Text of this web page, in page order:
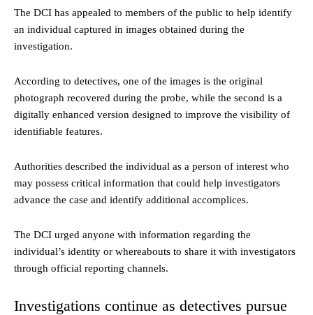
The DCI has appealed to members of the public to help identify
an individual captured in images obtained during the
investigation.
According to detectives, one of the images is the original
photograph recovered during the probe, while the second is a
digitally enhanced version designed to improve the visibility of
identifiable features.
Authorities described the individual as a person of interest who
may possess critical information that could help investigators
advance the case and identify additional accomplices.
The DCI urged anyone with information regarding the
individual’s identity or whereabouts to share it with investigators
through official reporting channels.
Investigations continue as detectives pursue